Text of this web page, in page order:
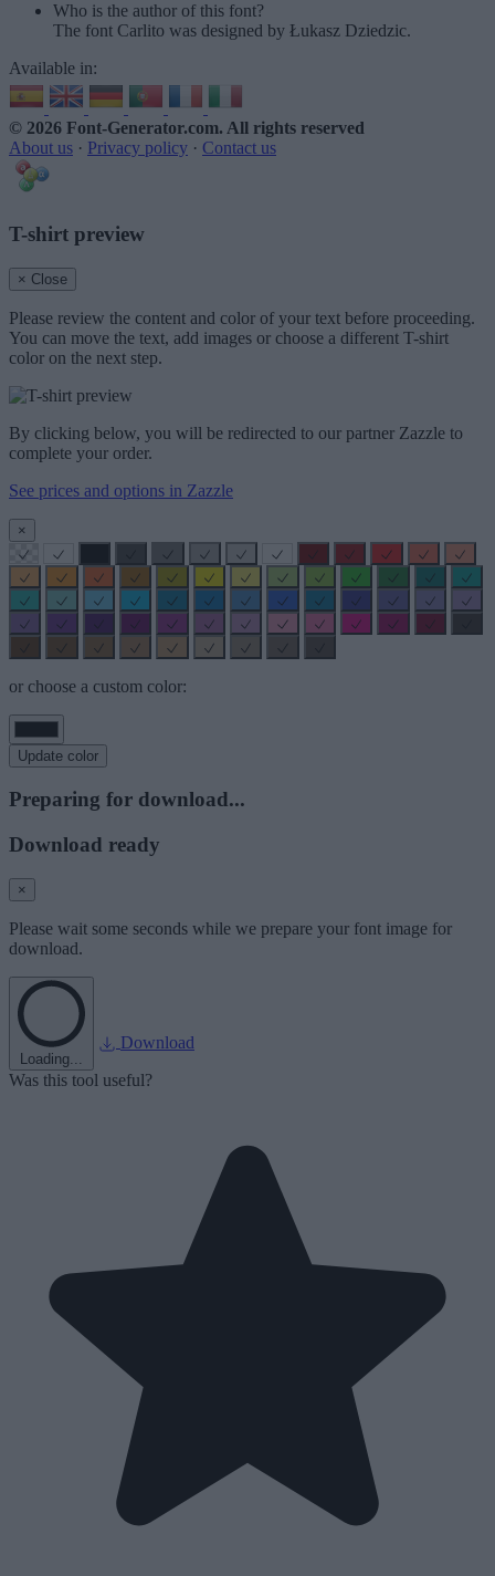
Who is the author of this font?
The font Carlito was designed by Łukasz Dziedzic.
Available in:
© 2026 Font-Generator.com. All rights reserved
About us · Privacy policy · Contact us
T-shirt preview
× Close
Please review the content and color of your text before proceeding.
You can move the text, add images or choose a different T-shirt
color on the next step.
By clicking below, you will be redirected to our partner Zazzle to
complete your order.
See prices and options in Zazzle
×
or choose a custom color:
Update color
Preparing for download...
Download ready
×
Please wait some seconds while we prepare your font image for
download.
Loading...
Download
Was this tool useful?